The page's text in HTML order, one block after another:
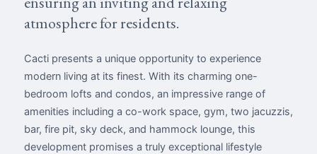
atmosphere for residents.
Cacti presents a unique opportunity to experience
modern living at its finest. With its charming one-
bedroom lofts and condos, an impressive range of
amenities including a co-work space, gym, two jacuzzis,
bar, fire pit, sky deck, and hammock lounge, this
development promises a truly exceptional lifestyle